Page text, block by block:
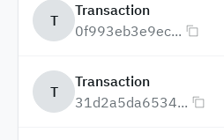
T
Transaction
0f993eb3e9ec...
T
Transaction
31d2a5da6534...